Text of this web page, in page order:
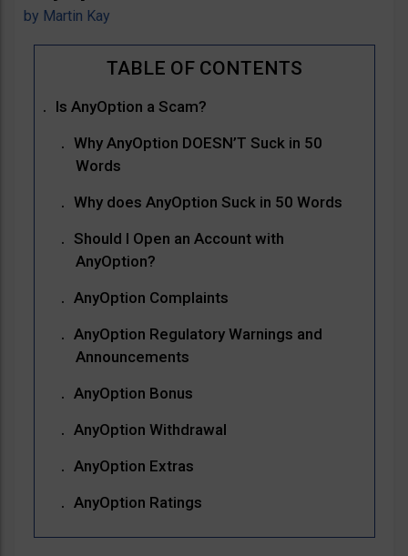
by Martin Kay
Is AnyOption a Scam?
Why AnyOption DOESN’T Suck in 50
Words
Why does AnyOption Suck in 50 Words
Should I Open an Account with
AnyOption?
AnyOption Complaints
AnyOption Regulatory Warnings and
Announcements
AnyOption Bonus
AnyOption Withdrawal
AnyOption Extras
AnyOption Ratings